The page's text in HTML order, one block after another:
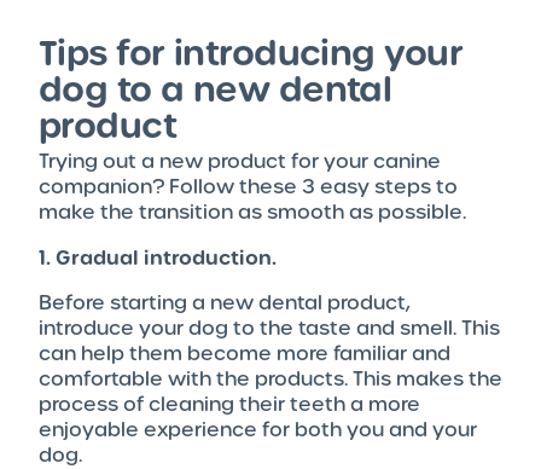
Tips for introducing your
dog to a new dental
product
Trying out a new product for your canine
companion? Follow these 3 easy steps to
make the transition as smooth as possible.
1. Gradual introduction.
Before starting a new dental product,
introduce your dog to the taste and smell. This
can help them become more familiar and
comfortable with the products. This makes the
process of cleaning their teeth a more
enjoyable experience for both you and your
dog.